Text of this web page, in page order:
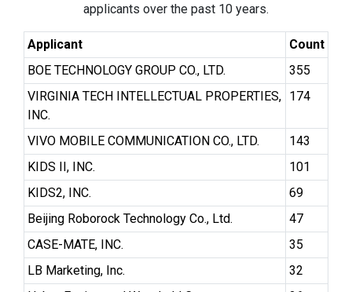
applicants over the past 10 years.
Applicant
Count
BOE TECHNOLOGY GROUP CO., LTD.
355
VIRGINIA TECH INTELLECTUAL PROPERTIES,
INC.
174
VIVO MOBILE COMMUNICATION CO., LTD.
143
KIDS II, INC.
101
KIDS2, INC.
69
Beijing Roborock Technology Co., Ltd.
47
CASE-MATE, INC.
35
LB Marketing, Inc.
32